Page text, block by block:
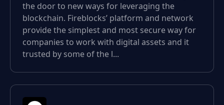
the door to new ways for leveraging the
blockchain. Fireblocks’ platform and network
provide the simplest and most secure way for
companies to work with digital assets and it
trusted by some of the l...